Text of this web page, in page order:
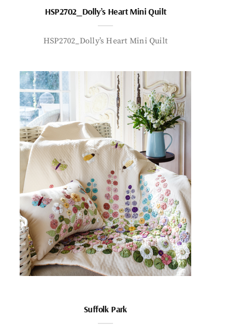
HSP2702_Dolly’s Heart Mini Quilt
HSP2702_Dolly’s Heart Mini Quilt
Suffolk Park